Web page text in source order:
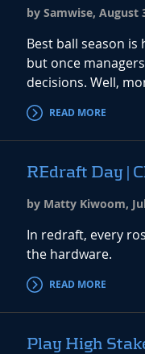
by Samwise, August
Best ball season
but once
decisions. Well,
READ MORE
REdraft Day |
by Matty Kiwoom,
In redraft, every
the hardware.
READ MORE
Play High